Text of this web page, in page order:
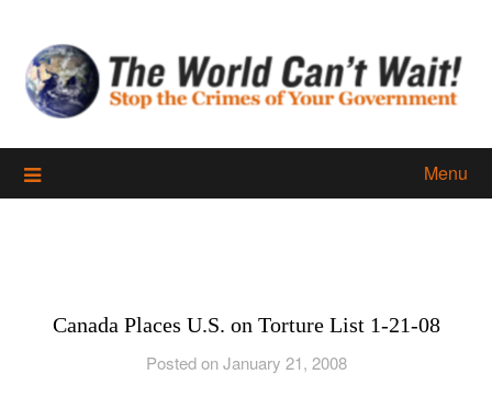
content
Menu
Canada Places U.S. on Torture List 1-21-08
Posted on January 21, 2008